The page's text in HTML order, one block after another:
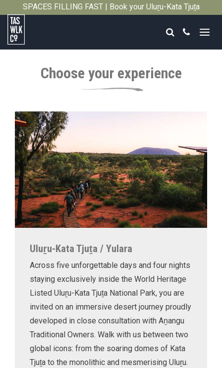
SPACES FILLING FAST | Book your Uluṟu-Kata Tjuṯa
Tasmanian
Search
Call
Choose your experience
Uluṟu-Kata Tjuṯa / Yulara
Across five unforgettable days and four nights
staying exclusively inside the World Heritage
Listed Uluṟu-Kata Tjuṯa National Park, you are
invited on an immersive desert journey proudly
developed in close consultation with Aṉangu
Traditional Owners. Walk with us between two
global icons: from the soaring domes of Kata
Tjuṯa to the monolithic and mesmerising Uluṟu.